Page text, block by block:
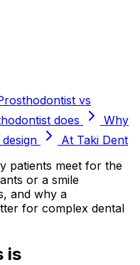
vs
does
Why
At Taki Dent
patients meet for the
or a smile
and why a
for complex dental
is